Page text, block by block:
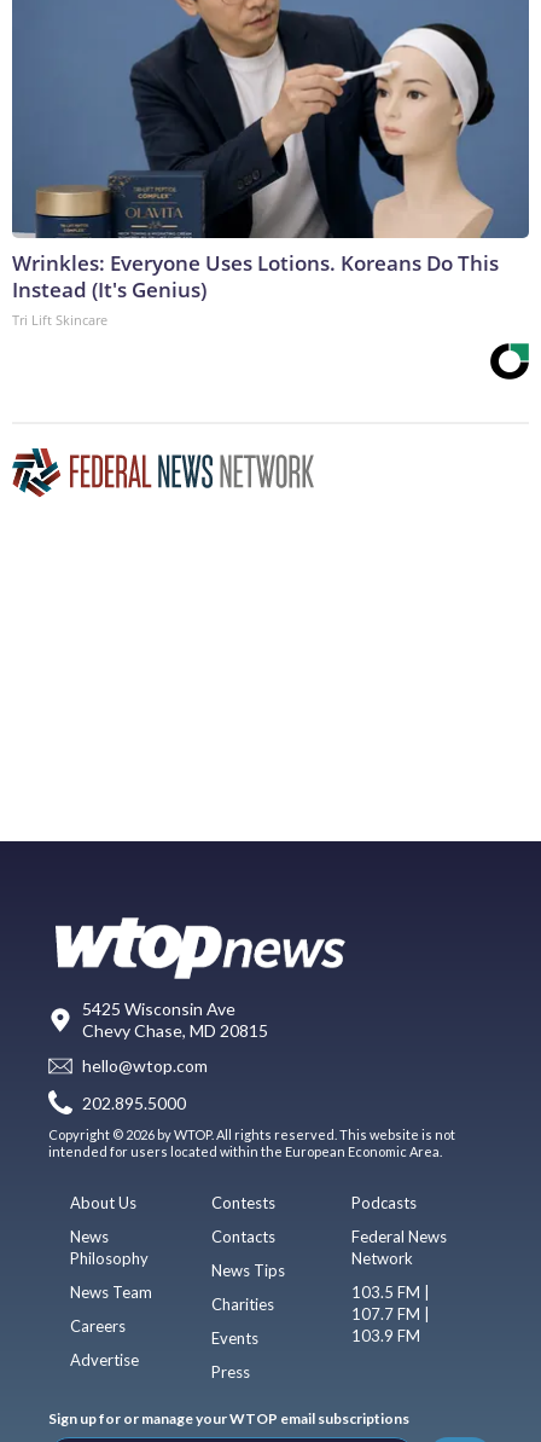
Wrinkles: Everyone Uses Lotions. Koreans Do This
Instead (It's Genius)
Tri Lift Skincare
5425 Wisconsin Ave
Chevy Chase, MD 20815
hello@wtop.com
202.895.5000
Copyright © 2026 by WTOP. All rights reserved. This website is not
intended for users located within the European Economic Area.
About Us
News
Philosophy
News Team
Careers
Advertise
Contests
Contacts
News Tips
Charities
Events
Press
Podcasts
Federal News
Network
103.5 FM |
107.7 FM |
103.9 FM
Sign up for or manage your WTOP email subscriptions